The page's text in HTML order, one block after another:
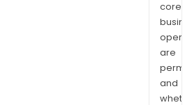
core
are
and